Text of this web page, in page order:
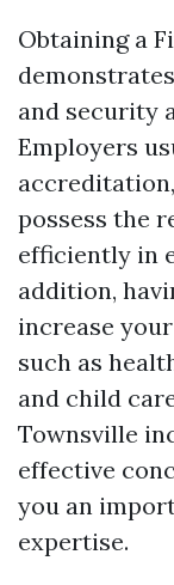
Obtaining a
and security
Employers
possess the
efficiently in
addition,
increase
such as
and child
Townsville
effective
you an
expertise.